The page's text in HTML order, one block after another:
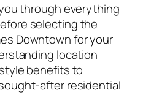
through everything
selecting the
Downtown for your
location
benefits to
after residential